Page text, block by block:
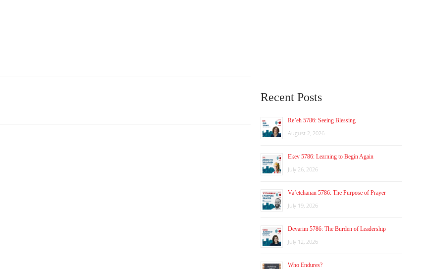
Recent Posts
Re’eh 5786: Seeing Blessing
August 2, 2026
Ekev 5786: Learning to Begin Again
July 26, 2026
Va’etchanan 5786: The Purpose of Prayer
July 19, 2026
Devarim 5786: The Burden of Leadership
July 12, 2026
Who Endures?